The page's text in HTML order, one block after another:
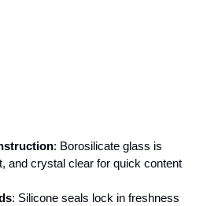
: Borosilicate glass is
and crystal clear for quick content
: Silicone seals lock in freshness